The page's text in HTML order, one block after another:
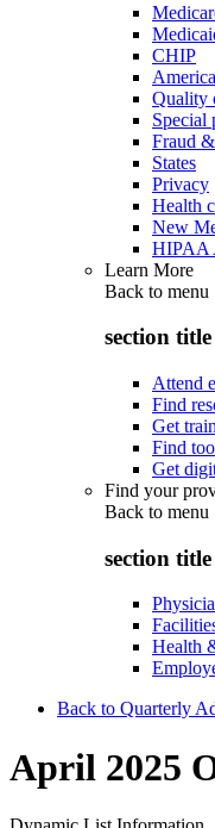
CHIP
Quality
Special
Fraud
States
Privacy
Health
New
HIPAA
Learn More
Back to menu
section
Attend
Find
Get
Find
Get
Find your
Back to menu
section
Health
Back to Quarterly
April 2025